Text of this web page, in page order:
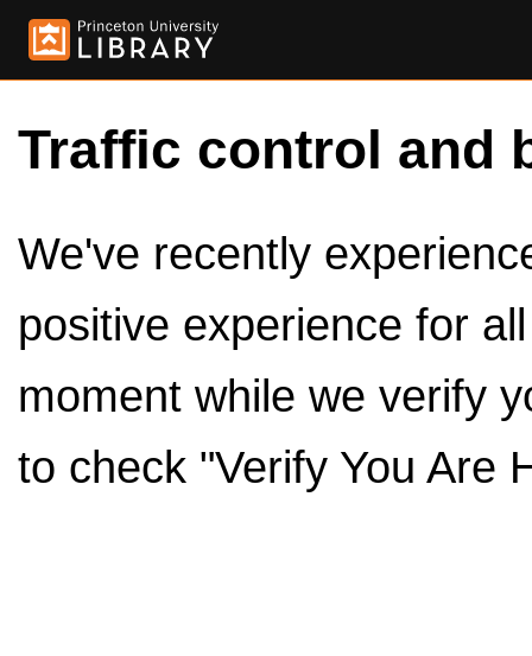
Traffic control and
We've recently
positive experience for
moment while we verify
to check "Verify You Are